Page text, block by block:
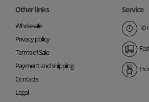
Other links
Wholesale
Privacy policy
Terms of Sale
Payment and shipping
Contacts
Legal
Service
30